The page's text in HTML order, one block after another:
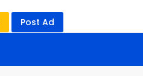
Post Ad